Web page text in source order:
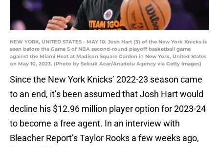
NEW YORK, UNITED STATES - MAY 10: Josh Hart (3) of the New York Knicks is
seen before the Game 5 of NBA second-round playoff basketball game
against the Miami Heat at Madison Square Garden in New York, United States
on May 10, 2023. (Photo by Selcuk Acar/Anadolu Agency via Getty Images)
Since the New York Knicks’ 2022-23 season came
to an end, it’s been assumed that Josh Hart would
decline his $12.96 million player option for 2023-24
to become a free agent. In an interview with
Bleacher Report’s Taylor Rooks a few weeks ago,